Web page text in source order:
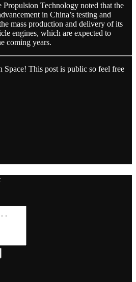
Technology noted that the
in China’s testing and
mass production and delivery of its
engines, which are expected to
coming years.
This post is public so feel free